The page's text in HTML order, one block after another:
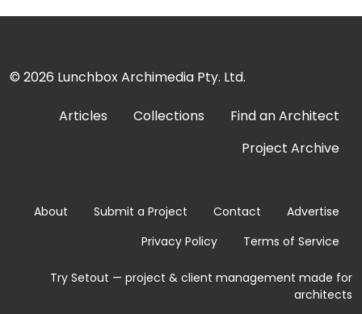
© 2026 Lunchbox Archimedia Pty. Ltd.
Articles Collections
Find an Architect
Project Archive
About Submit a Project Contact
Advertise
Privacy Policy
Terms of Service
Try Setout — project & client management made for
architects